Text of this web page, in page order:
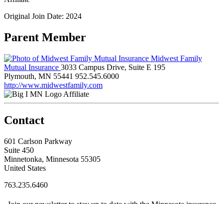
Original Join Date: 2024
Parent Member
Midwest Family
Mutual Insurance 3033 Campus Drive, Suite E 195
Plymouth, MN 55441 952.545.6000
http://www.midwestfamily.com
Affiliate
Contact
601 Carlson Parkway
Suite 450
Minnetonka, Minnesota 55305
United States
763.235.6460